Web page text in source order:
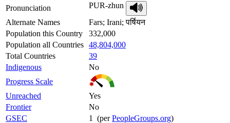
Pronunciation
PUR-zhun
Alternate Names
Fars; Irani; पर्षियन
Population this Country
332,000
Population all Countries 48,804,000
Total Countries
39
Indigenous
No
Progress Scale
Unreached
Yes
Frontier
No
GSEC
1 (perPeopleGroups.org)